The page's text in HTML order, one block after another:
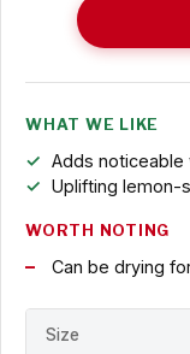
WHAT WE LIKE
Adds noticeable
Uplifting lemon-
WORTH NOTING
Can be drying
Size